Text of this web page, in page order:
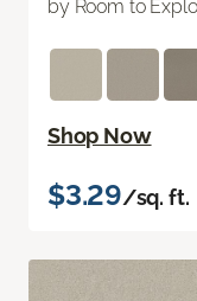
by Room to
Shop Now
$3.29/sq. ft.